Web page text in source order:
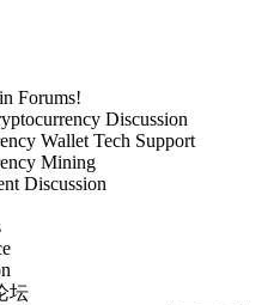
Forums!
Discussion
Wallet Tech Support
Mining
Discussion
坛